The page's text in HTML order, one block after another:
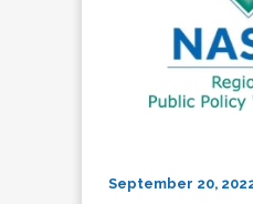
September 20,